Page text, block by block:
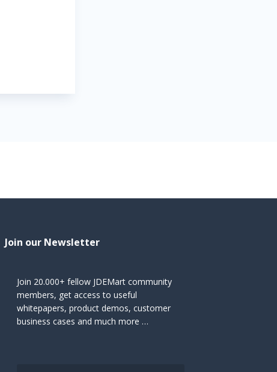
Join our Newsletter
Join 20.000+ fellow JDEMart community
members, get access to useful
whitepapers, product demos, customer
business cases and much more …